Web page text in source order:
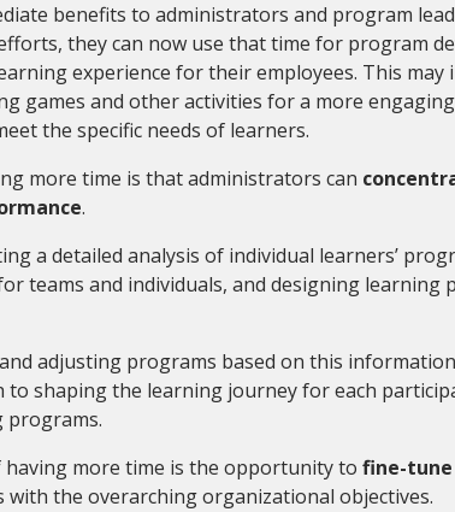
benefits to administrators and program
they can now use that time for program
experience for their employees. This
games and other activities for a more
the specific needs of learners.
more time is that administrators can
.
a detailed analysis of individual learners’
teams and individuals, and designing learning
adjusting programs based on this
to shaping the learning journey for each
programs.
more time is the opportunity to fine-
with the overarching organizational objectives.